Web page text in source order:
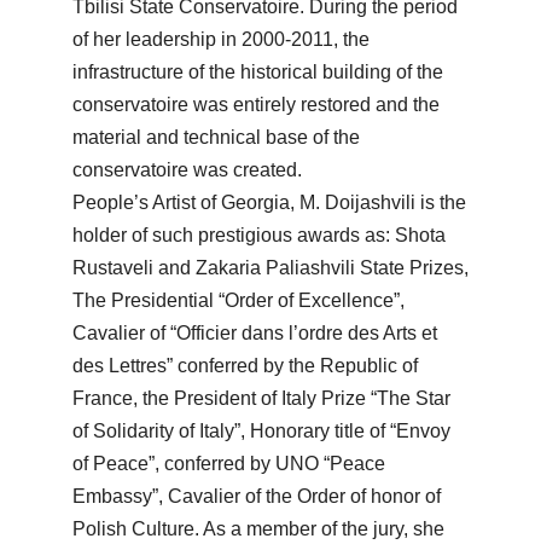
Tbilisi State Conservatoire. During the period
of her leadership in 2000-2011, the
infrastructure of the historical building of the
conservatoire was entirely restored and the
material and technical base of the
conservatoire was created.
People’s Artist of Georgia, M. Doijashvili is the
holder of such prestigious awards as: Shota
Rustaveli and Zakaria Paliashvili State Prizes,
The Presidential “Order of Excellence”,
Cavalier of “Officier dans l’ordre des Arts et
des Lettres” conferred by the Republic of
France, the President of Italy Prize “The Star
of Solidarity of Italy”, Honorary title of “Envoy
of Peace”, conferred by UNO “Peace
Embassy”, Cavalier of the Order of honor of
Polish Culture. As a member of the jury, she